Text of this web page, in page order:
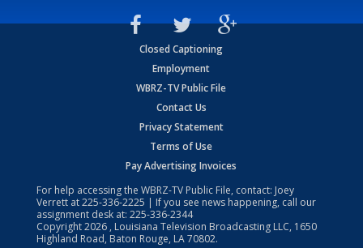
Closed Captioning
Employment
WBRZ-TV Public File
Contact Us
Privacy Statement
Terms of Use
Pay Advertising Invoices
For help accessing the WBRZ-TV Public File, contact: Joey
Verrett at225-336-2225 | If you see news happening, call our
assignment desk at: 225-336-2344
Copyright2026 , Louisiana Television Broadcasting LLC, 1650
Highland Road, Baton Rouge, LA 70802.